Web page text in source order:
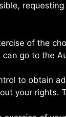
requesting
of the
can go to the
to obtain
your rights.